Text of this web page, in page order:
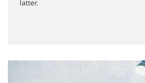
comes to finances and personal well-